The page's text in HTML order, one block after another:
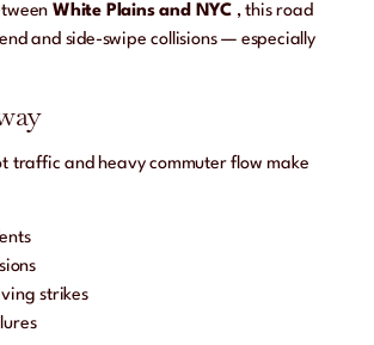
White Plains and NYC , this road
and side-swipe collisions — especially
traffic and heavy commuter flow make
strikes